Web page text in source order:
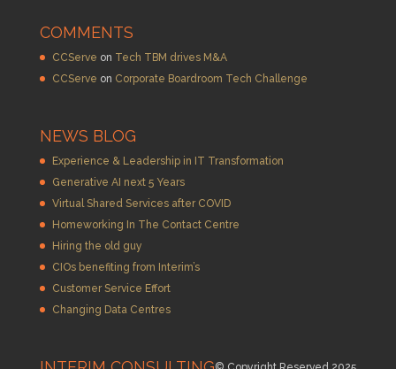
COMMENTS
CCServe on Tech TBM drives M&A
CCServe on Corporate Boardroom Tech Challenge
NEWS BLOG
Experience & Leadership in IT Transformation
Generative AI next 5 Years
Virtual Shared Services after COVID
Homeworking In The Contact Centre
Hiring the old guy
CIOs benefiting from Interim’s
Customer Service Effort
Changing Data Centres